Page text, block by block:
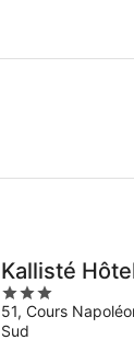
Kallisté
3
out
of
51, Cours
Sud